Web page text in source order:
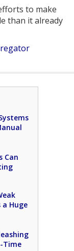
to make
than it already
Can
a Huge
Time